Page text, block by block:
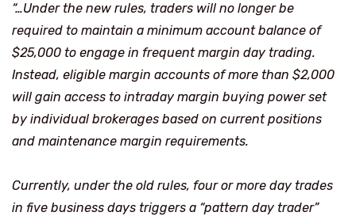
“…Under the new rules, traders will no longer be
required to maintain a minimum account balance of
$25,000 to engage in frequent margin day trading.
Instead, eligible margin accounts of more than $2,000
will gain access to intraday margin buying power set
by individual brokerages based on current positions
and maintenance margin requirements.
Currently, under the old rules, four or more day trades
in five business days triggers a “pattern day trader”